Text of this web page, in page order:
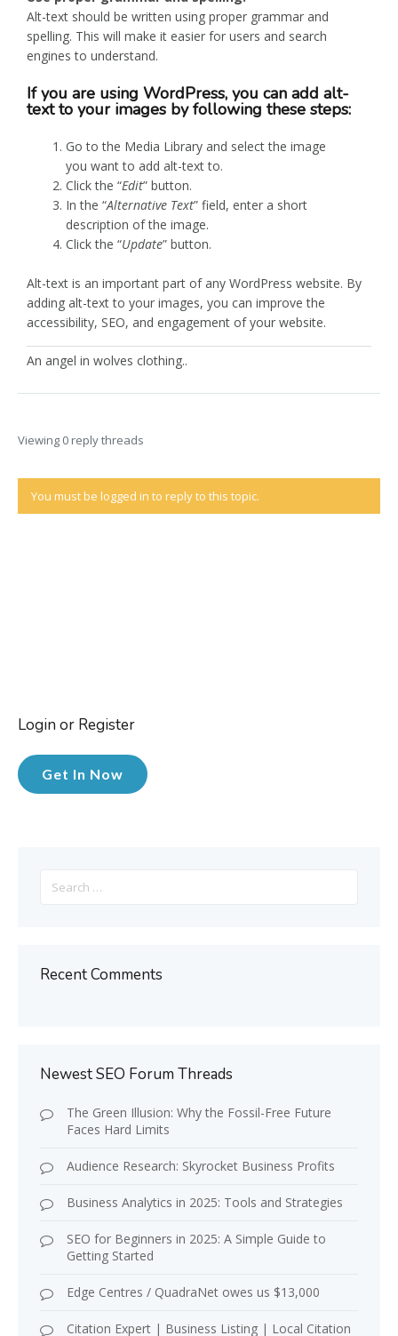
Alt-text should be written using proper grammar and
spelling. This will make it easier for users and search
engines to understand.
If you are using WordPress, you can add alt-
text to your images by following these steps:
Go to the Media Library and select the image
you want to add alt-text to.
Click the “Edit” button.
In the “Alternative Text” field, enter a short
description of the image.
Click the “Update” button.
Alt-text is an important part of any WordPress website. By
adding alt-text to your images, you can improve the
accessibility, SEO, and engagement of your website.
An angel in wolves clothing..
Viewing 0 reply threads
You must be logged in to reply to this topic.
Login or Register
Get In Now
for:
Recent Comments
Newest SEO Forum Threads
The Green Illusion: Why the Fossil-Free Future
Faces Hard Limits
Audience Research: Skyrocket Business Profits
Business Analytics in 2025: Tools and Strategies
SEO for Beginners in 2025: A Simple Guide to
Getting Started
Edge Centres / QuadraNet owes us $13,000
Citation Expert | Business Listing | Local Citation